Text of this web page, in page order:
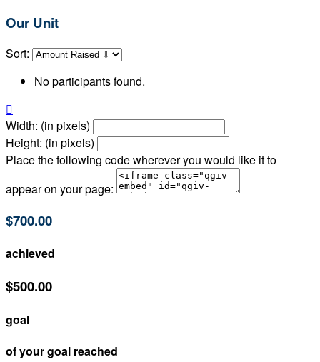
Our Unit
Sort:
No participants found.

Width: (in pixels)
Height: (in pixels)
Place the following code wherever you would like it to
appear on your page:
$700.00
achieved
$500.00
goal
of your goal reached